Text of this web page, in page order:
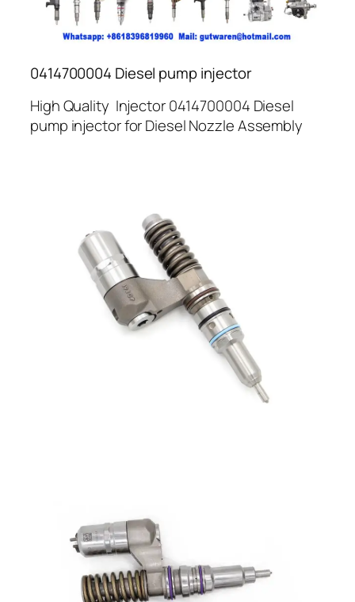
0414700004 Diesel pump injector
High Quality Injector 0414700004 Diesel
pump injector for Diesel Nozzle Assembly